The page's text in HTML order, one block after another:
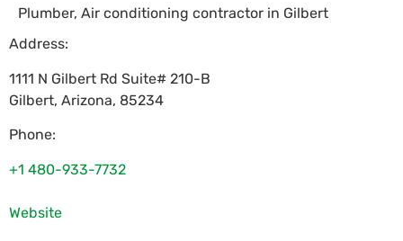
Plumber, Air conditioning contractor in Gilbert
Address:
1111 N Gilbert Rd Suite# 210-B
Gilbert, Arizona, 85234
Phone:
+1 480-933-7732
Website